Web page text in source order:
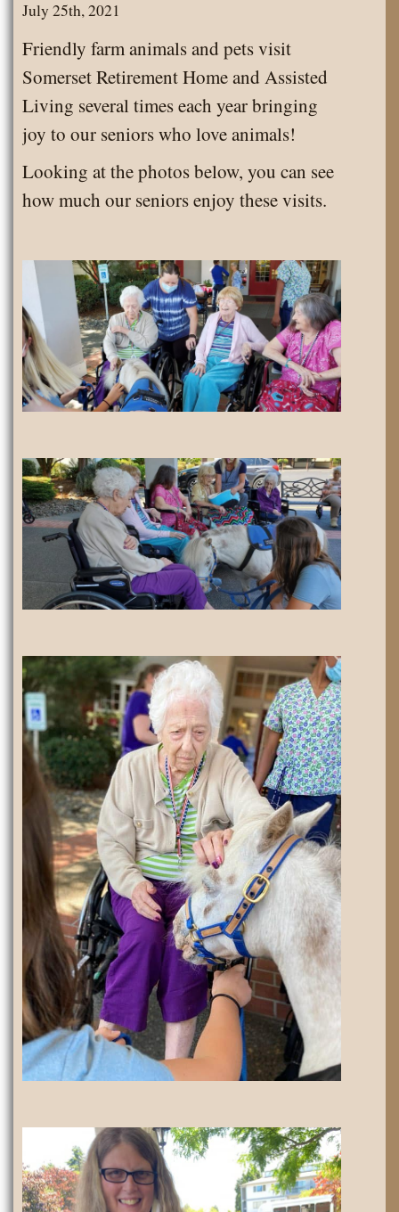
Park!
July 25th, 2021
Friendly farm animals and pets visit
Somerset Retirement Home and Assisted
Living several times each year bringing
joy to our seniors who love animals!
Looking at the photos below, you can see
how much our seniors enjoy these visits.